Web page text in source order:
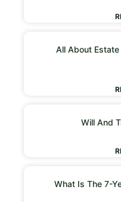
All About Estate
Will And
What Is The 7-